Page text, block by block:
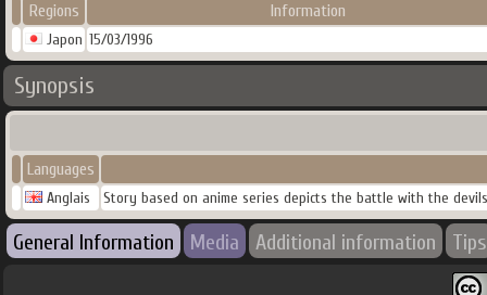
Regions Information
Japon 15/03/1996
Synopsis
Languages
Anglais Story based on anime series depicts the battle with the
General Information Media Additional information Tips